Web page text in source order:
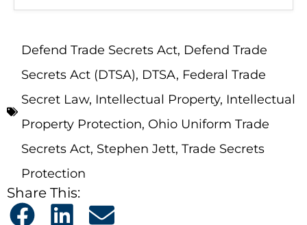
Defend Trade Secrets Act, Defend Trade
Secrets Act (DTSA), DTSA, Federal Trade
Secret Law, Intellectual Property, Intellectual
Property Protection, Ohio Uniform Trade
Secrets Act, Stephen Jett, Trade Secrets
Protection
Share This: